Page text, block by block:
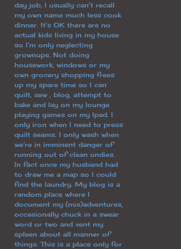
day job, I usually can’t recall
my own name much less cook
dinner. It’s OK there are no
actual kids living in my house
so I’m only neglecting
grownups. Not doing
housework, windows or my
own grocery shopping frees
up my spare time so I can
quilt, sew , blog, attempt to
bake and lay on my lounge
playing games on my Ipad. I
only iron when I need to press
quilt seams. I only wash when
we’re in imminent danger of
running out of clean undies.
In fact once my husband had
to draw me a map so I could
find the laundry. My blog is a
random place where I
document my (mis)adventures,
occasionally chuck in a swear
word or two and vent my
spleen about all manner of
things. This is a place only for